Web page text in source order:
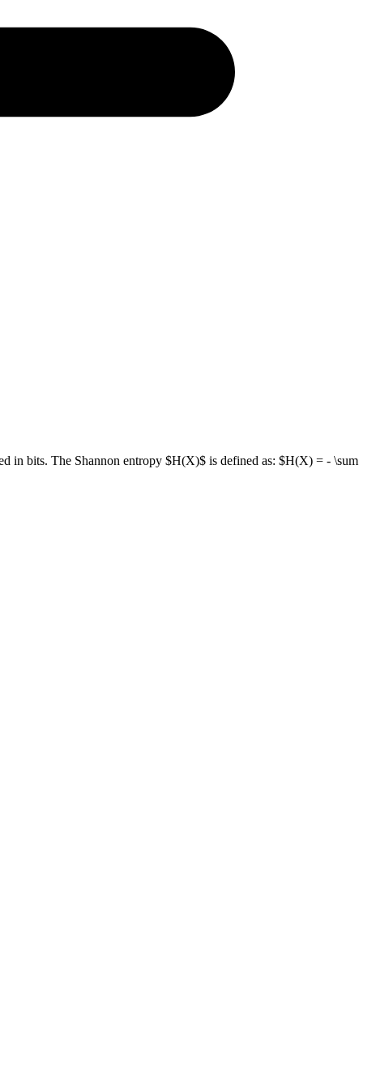
in bits. The Shannon entropy $H(X)$ is defined as: $H(X) = - \sum